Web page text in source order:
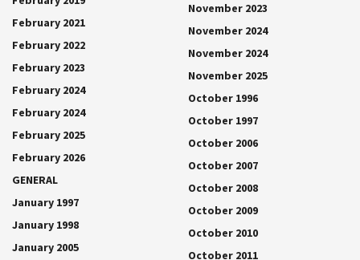
February 2021
February 2022
February 2023
February 2024
February 2024
February 2025
February 2026
GENERAL
January 1997
January 1998
January 2005
November 2023
November 2024
November 2024
November 2025
October 1996
October 1997
October 2006
October 2007
October 2008
October 2009
October 2010
October 2011